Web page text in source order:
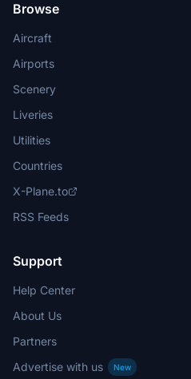
Browse
Aircraft
Airports
Scenery
Liveries
Utilities
Countries
X-Plane.to
RSS Feeds
Support
Help Center
About Us
Partners
Advertise with us
New